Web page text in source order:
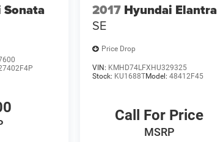
2017 Hyundai Elantra
SE
Price Drop
VIN: KMHD74LFXHU329325
Stock: KU1688TModel: 48412F45
Call For Price
MSRP